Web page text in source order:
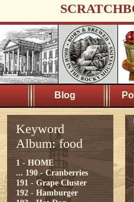
Blog
Keyword
Album: food
1 - HOME
... 190 - Cranberries
191 - Grape Cluster
192 - Hamburger